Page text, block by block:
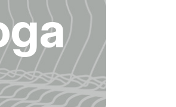
Lake
Schroon Lake Chamber
All Are Welcome Here